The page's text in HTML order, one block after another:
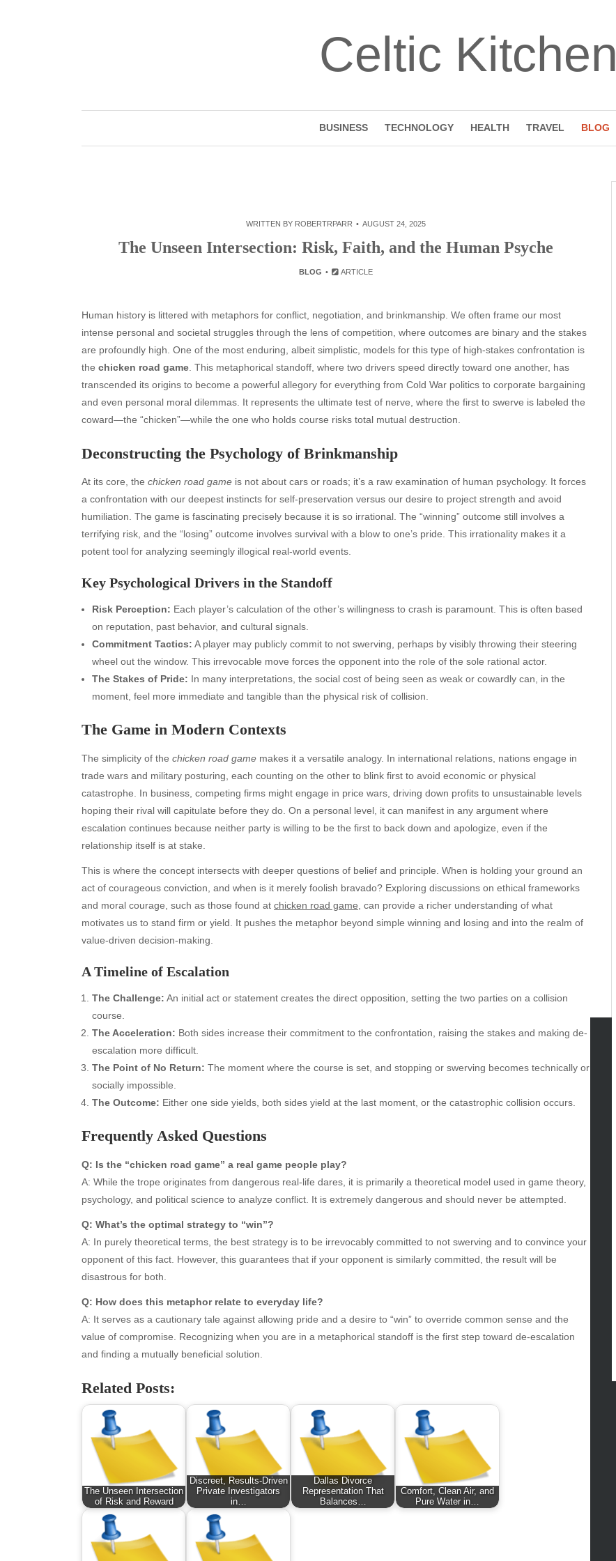
Celtic Kitchen
BUSINESS TECHNOLOGY HEALTH TRAVEL BLOG
WRITTEN BY ROBERTRPARR AUGUST 24, 2025
The Unseen Intersection: Risk, Faith, and the Human Psyche
BLOG ARTICLE
Human history is littered with metaphors for conflict, negotiation, and brinkmanship. We often frame our most
intense personal and societal struggles through the lens of competition, where outcomes are binary and the stakes
are profoundly high. One of the most enduring, albeit simplistic, models for this type of high-stakes confrontation is
the chicken road game . This metaphorical standoff, where two drivers speed directly toward one another, has
transcended its origins to become a powerful allegory for everything from Cold War politics to corporate bargaining
and even personal moral dilemmas. It represents the ultimate test of nerve, where the first to swerve is labeled the
coward—the “chicken”—while the one who holds course risks total mutual destruction.
Deconstructing the Psychology of Brinkmanship
At its core, the chicken road game is not about cars or roads; it’s a raw examination of human psychology. It forces
a confrontation with our deepest instincts for self-preservation versus our desire to project strength and avoid
humiliation. The game is fascinating precisely because it is so irrational. The “winning” outcome still involves a
terrifying risk, and the “losing” outcome involves survival with a blow to one’s pride. This irrationality makes it a
potent tool for analyzing seemingly illogical real-world events.
Key Psychological Drivers in the Standoff
Risk Perception: Each player’s calculation of the other’s willingness to crash is paramount. This is often based
on reputation, past behavior, and cultural signals.
Commitment Tactics: A player may publicly commit to not swerving, perhaps by visibly throwing their steering
wheel out the window. This irrevocable move forces the opponent into the role of the sole rational actor.
The Stakes of Pride: In many interpretations, the social cost of being seen as weak or cowardly can, in the
moment, feel more immediate and tangible than the physical risk of collision.
The Game in Modern Contexts
The simplicity of the chicken road game makes it a versatile analogy. In international relations, nations engage in
trade wars and military posturing, each counting on the other to blink first to avoid economic or physical
catastrophe. In business, competing firms might engage in price wars, driving down profits to unsustainable levels
hoping their rival will capitulate before they do. On a personal level, it can manifest in any argument where
escalation continues because neither party is willing to be the first to back down and apologize, even if the
relationship itself is at stake.
This is where the concept intersects with deeper questions of belief and principle. When is holding your ground an
act of courageous conviction, and when is it merely foolish bravado? Exploring discussions on ethical frameworks
and moral courage, such as those found at chicken road game , can provide a richer understanding of what
motivates us to stand firm or yield. It pushes the metaphor beyond simple winning and losing and into the realm of
value-driven decision-making.
A Timeline of Escalation
The Challenge: An initial act or statement creates the direct opposition, setting the two parties on a collision
course.
The Acceleration: Both sides increase their commitment to the confrontation, raising the stakes and making de-
escalation more difficult.
The Point of No Return: The moment where the course is set, and stopping or swerving becomes technically or
socially impossible.
The Outcome: Either one side yields, both sides yield at the last moment, or the catastrophic collision occurs.
Frequently Asked Questions
Q: Is the “chicken road game” a real game people play?
A: While the trope originates from dangerous real-life dares, it is primarily a theoretical model used in game theory,
psychology, and political science to analyze conflict. It is extremely dangerous and should never be attempted.
Q: What’s the optimal strategy to “win”?
A: In purely theoretical terms, the best strategy is to be irrevocably committed to not swerving and to convince your
opponent of this fact. However, this guarantees that if your opponent is similarly committed, the result will be
disastrous for both.
Q: How does this metaphor relate to everyday life?
A: It serves as a cautionary tale against allowing pride and a desire to “win” to override common sense and the
value of compromise. Recognizing when you are in a metaphorical standoff is the first step toward de-escalation
and finding a mutually beneficial solution.
Related Posts:
The Unseen Intersection
of Risk and Reward
Discreet, Results-Driven
Private Investigators
in…
Dallas Divorce
Representation That
Balances…
Comfort, Clean Air, and
Pure Water in…
Archives
August 2026
July 2026
May 2026
April 2026
March 2026
February 2026
December 2025
November 2025
October 2025
September 2025
August 2025
July 2025
June 2025
May 2025
March 2025
February 2025
January 2025
December 2024
November 2024
October 2024
September 2024
August 2024
July 2024
June 2024
Categories
beauty
Blogv
Business
Entertainment
Food
Health
News
pet
Technology